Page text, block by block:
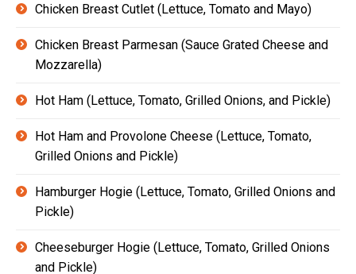
Chicken Breast Cutlet (Lettuce, Tomato and Mayo)
Chicken Breast Parmesan (Sauce Grated Cheese and
Mozzarella)
Hot Ham (Lettuce, Tomato, Grilled Onions, and Pickle)
Hot Ham and Provolone Cheese (Lettuce, Tomato,
Grilled Onions and Pickle)
Hamburger Hogie (Lettuce, Tomato, Grilled Onions and
Pickle)
Cheeseburger Hogie (Lettuce, Tomato, Grilled Onions
and Pickle)